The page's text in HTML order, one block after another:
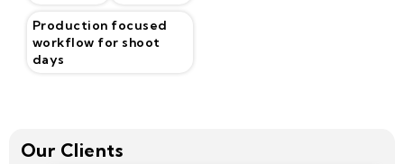
Production focused
workflow for shoot
days
Our Clients